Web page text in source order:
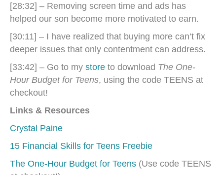
[28:32] – Removing screen time and ads has
helped our son become more motivated to earn.
[30:11] – I have realized that buying more can’t fix
deeper issues that only contentment can address.
[33:42] – Go to my store to download The One-
Hour Budget for Teens, using the code TEENS at
checkout!
Links & Resources
Crystal Paine
15 Financial Skills for Teens Freebie
The One-Hour Budget for Teens (Use code TEENS